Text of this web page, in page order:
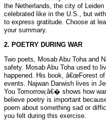
the Netherlands, the city of
celebrated like in the U.S., but
to express gratitude. Choose at
your summary.
2. POETRY DURING WAR
Two poets, Mosab Abu Toha and
safety. Mosab Abu Toha used to
happened. His book, â€œForest
events. Najwan Darwish lives in
You Tomorrow,â€� shows how
believe poetry is important
poem about something sad or
you felt during this exercise.